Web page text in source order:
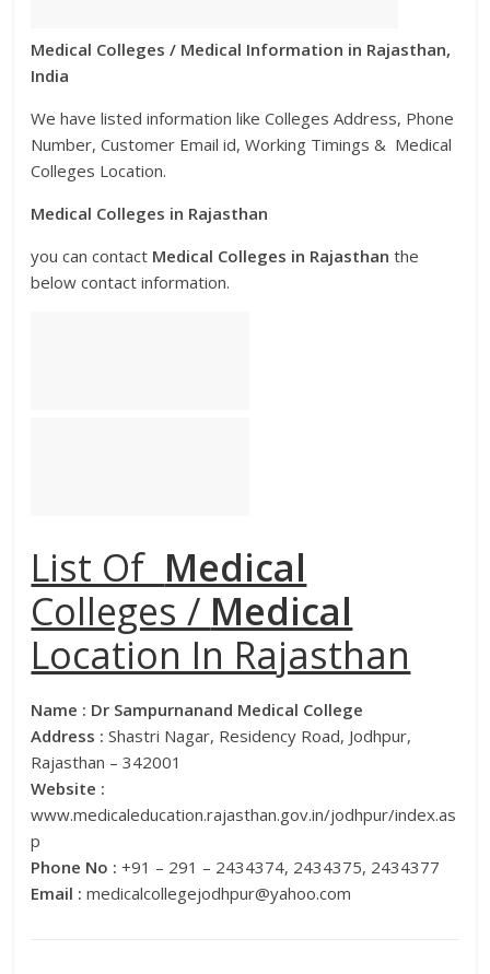
Medical Colleges / Medical Information in Rajasthan,
India
We have listed information like Colleges Address, Phone
Number, Customer Email id, Working Timings & Medical
Colleges Location.
Medical Colleges in Rajasthan
you can contact Medical Colleges in Rajasthanthe
below contact information.
List Of Medical
Colleges / Medical
Location In Rajasthan
Name : Dr Sampurnanand Medical College
Address :Shastri Nagar, Residency Road, Jodhpur,
Rajasthan – 342001
Website :
www.medicaleducation.rajasthan.gov.in/jodhpur/index.as
p
Phone No : +91 – 291 – 2434374, 2434375, 2434377
Email : medicalcollegejodhpur@yahoo.com